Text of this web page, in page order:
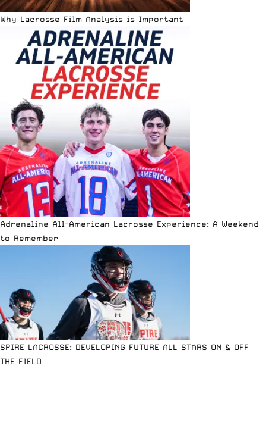
Why Lacrosse Film Analysis is Important
Adrenaline All-American Lacrosse Experience: A Weekend
to Remember
SPIRE LACROSSE: DEVELOPING FUTURE ALL STARS ON & OFF
THE FIELD